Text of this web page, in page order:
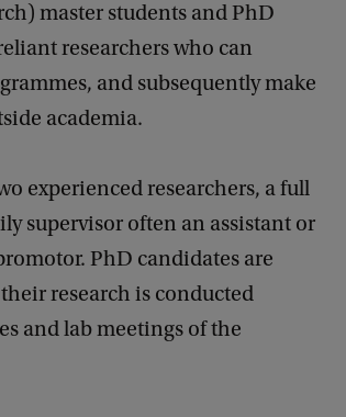
master students and PhD
researchers who can
and subsequently make
academia.
experienced researchers, a full
supervisor often an assistant or
PhD candidates are
research is conducted
and lab meetings of the